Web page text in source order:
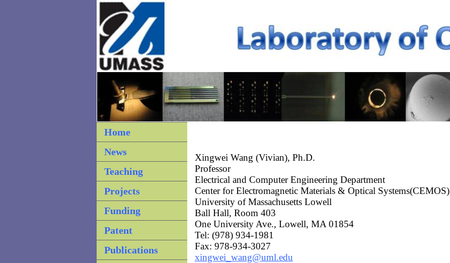
Home
News
Teaching
Projects
Funding
Patent
Publications
Xingwei Wang (Vivian), Ph.D.
Professor
Electrical and Computer Engineering Department
Center for Electromagnetic Materials & Optical Systems(CEMOS)
University of Massachusetts Lowell
Ball Hall, Room 403
One University Ave., Lowell, MA 01854
Tel: (978) 934-1981
Fax: 978-934-3027
xingwei_wang@uml.edu